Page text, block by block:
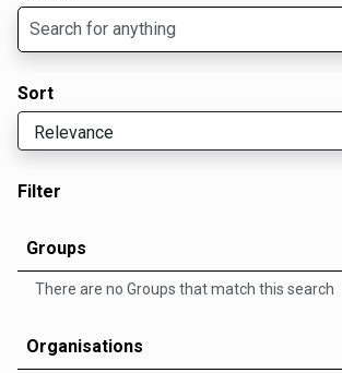
Sort
Filter
Groups
There are no Groups that match this search
Organisations